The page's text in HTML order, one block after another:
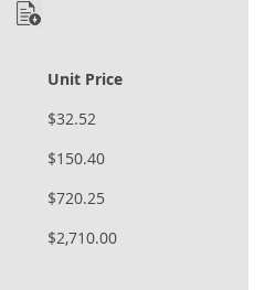
Unit Price
$32.52
$150.40
$720.25
$2,710.00